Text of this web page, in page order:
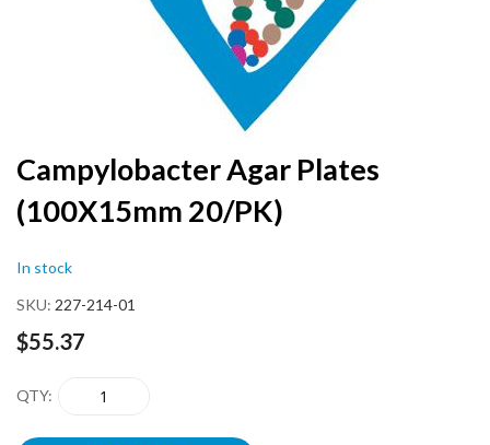
Skip
to
the
beginning
the
images
Campylobacter Agar Plates
(100X15mm 20/PK)
In stock
SKU 227-214-01
$55.37
QTY